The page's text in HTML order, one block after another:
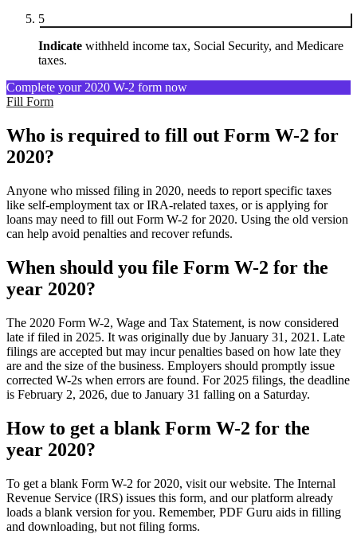
5
Indicate withheld income tax, Social Security, and Medicare
taxes.
Complete your 2020 W-2 form now
Fill Form
Who is required to fill out Form W-2 for
2020?
Anyone who missed filing in 2020, needs to report specific taxes
like self-employment tax or IRA-related taxes, or is applying for
loans may need to fill out Form W-2 for 2020. Using the old version
can help avoid penalties and recover refunds.
When should you file Form W-2 for the
year 2020?
The 2020 Form W-2, Wage and Tax Statement, is now considered
late if filed in 2025. It was originally due by January 31, 2021. Late
filings are accepted but may incur penalties based on how late they
are and the size of the business. Employers should promptly issue
corrected W-2s when errors are found. For 2025 filings, the deadline
is February 2, 2026, due to January 31 falling on a Saturday.
How to get a blank Form W-2 for the
year 2020?
To get a blank Form W-2 for 2020, visit our website. The Internal
Revenue Service (IRS) issues this form, and our platform already
loads a blank version for you. Remember, PDF Guru aids in filling
and downloading, but not filing forms.